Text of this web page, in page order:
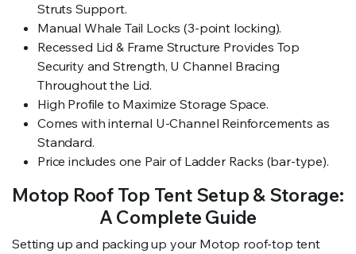
Struts Support.
Manual Whale Tail Locks (3-point locking).
Recessed Lid & Frame Structure Provides Top
Security and Strength, U Channel Bracing
Throughout the Lid.
High Profile to Maximize Storage Space.
Comes with internal U-Channel Reinforcements as
Standard.
Price includes one Pair of Ladder Racks (bar-type).
Motop Roof Top Tent Setup & Storage:
A Complete Guide
Setting up and packing up your Motop roof-top tent